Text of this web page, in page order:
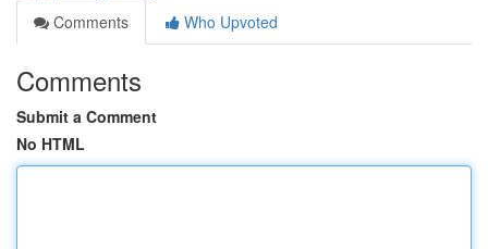
Comments
Who Upvoted
Comments
Submit a Comment
No HTML